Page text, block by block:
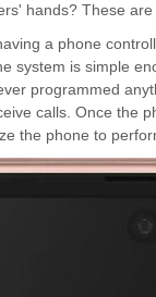
hands? These
a phone
system is simple
programmed
calls. Once the
the phone to